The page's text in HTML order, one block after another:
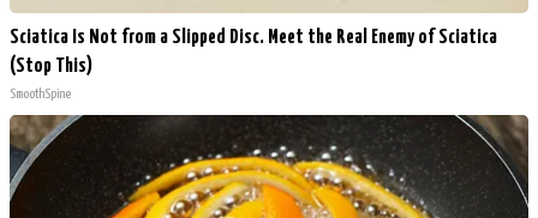
Sciatica Is Not from a Slipped Disc. Meet the Real Enemy of Sciatica
(Stop This)
SmoothSpine